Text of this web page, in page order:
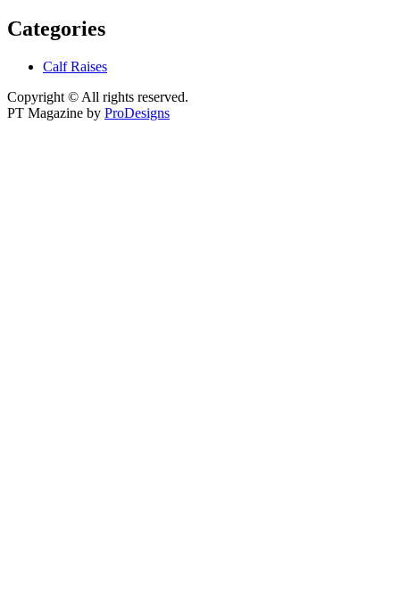
Categories
Calf Raises
Copyright © All rights reserved.
PT Magazine by ProDesigns